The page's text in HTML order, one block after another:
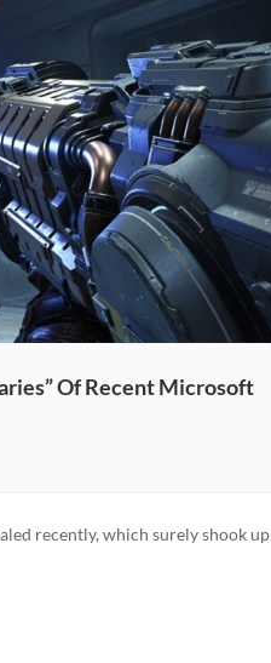
Of Recent Microsoft
recently, which surely shook up